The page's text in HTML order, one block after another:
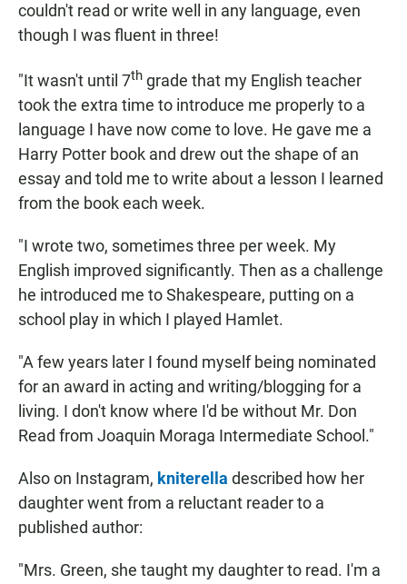
couldn't read or write well in any language, even
though I was fluent in three!
"It wasn't until 7th grade that my English teacher
took the extra time to introduce me properly to a
language I have now come to love. He gave me a
Harry Potter book and drew out the shape of an
essay and told me to write about a lesson I learned
from the book each week.
"I wrote two, sometimes three per week. My
English improved significantly. Then as a challenge
he introduced me to Shakespeare, putting on a
school play in which I played Hamlet.
"A few years later I found myself being nominated
for an award in acting and writing/blogging for a
living. I don't know where I'd be without Mr. Don
Read from Joaquin Moraga Intermediate School."
Also on Instagram, kniterella described how her
daughter went from a reluctant reader to a
published author:
"Mrs. Green, she taught my daughter to read. I'm a